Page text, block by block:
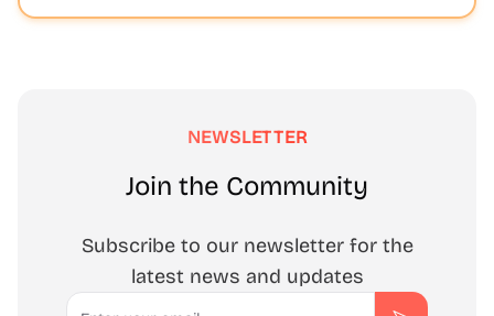
NEWSLETTER
Join the Community
Subscribe to our newsletter for the
latest news and updates
Email